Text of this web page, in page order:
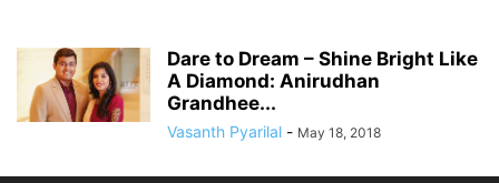
Dare to Dream – Shine Bright Like
A Diamond: Anirudhan
Grandhee...
Vasanth Pyarilal - May 18, 2018